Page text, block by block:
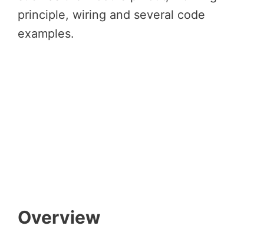
principle, wiring and several code
examples.
Overview